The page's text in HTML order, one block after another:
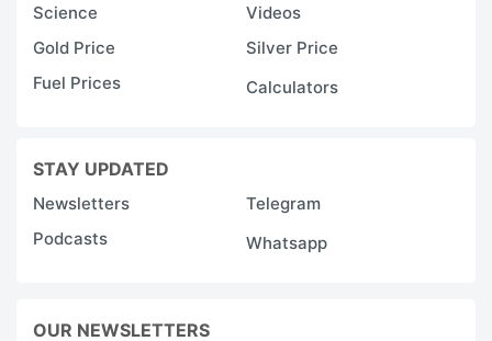
Science
Videos
Gold Price
Silver Price
Fuel Prices
Calculators
STAY UPDATED
Newsletters
Telegram
Podcasts
Whatsapp
OUR NEWSLETTERS